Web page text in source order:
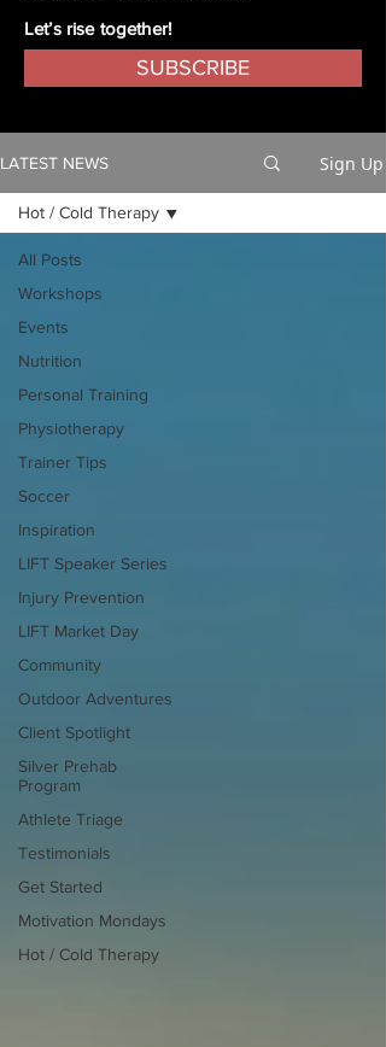
Let’s rise together!
SUBSCRIBE
LATEST NEWS Sign Up
All Posts
Workshops
Events
Nutrition
Personal Training
Physiotherapy
Trainer Tips
Soccer
Inspiration
LIFT Speaker Series
Injury Prevention
LIFT Market Day
Community
Outdoor Adventures
Client Spotlight
Silver Prehab
Program
Athlete Triage
Testimonials
Get Started
Motivation Mondays
Hot / Cold Therapy
Hot / Cold Therapy